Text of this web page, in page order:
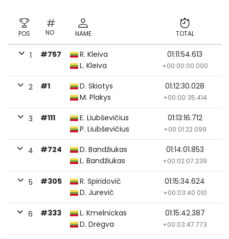
POS NO NAME TOTAL
1 #757
R. Kleiva
L. Kleiva
01:11:54.613
+00:00:00.000
2 #1
D. Skiotys
M. Plakys
01:12:30.028
+00:00:35.414
3 #111
E. Liubševičius
P. Liubševičius
01:13:16.712
+00:01:22.099
4 #724
D. Bandžiukas
L. Bandžiukas
01:14:01.853
+00:02:07.239
5 #305
R. Spiridovič
D. Jurevič
01:15:34.624
+00:03:40.010
6 #333
L. Kmelnickas
D. Drėgva
01:15:42.387
+00:03:47.773